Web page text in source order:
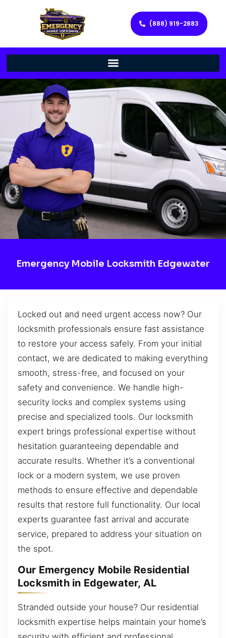
(888) 919-2883
Emergency Mobile Locksmith Edgewater
Locked out and need urgent access now? Our
locksmith professionals ensure fast assistance
to restore your access safely. From your initial
contact, we are dedicated to making everything
smooth, stress-free, and focused on your
safety and convenience. We handle high-
security locks and complex systems using
precise and specialized tools. Our locksmith
expert brings professional expertise without
hesitation guaranteeing dependable and
accurate results. Whether it’s a conventional
lock or a modern system, we use proven
methods to ensure effective and dependable
results that restore full functionality. Our local
experts guarantee fast arrival and accurate
service, prepared to address your situation on
the spot.
Our Emergency Mobile Residential
Locksmith in Edgewater, AL
Stranded outside your house? Our residential
locksmith expertise helps maintain your home’s